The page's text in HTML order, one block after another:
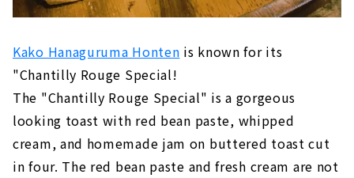
Kako Hanaguruma Honten is known for its
"Chantilly Rouge Special!
The "Chantilly Rouge Special" is a gorgeous
looking toast with red bean paste, whipped
cream, and homemade jam on buttered toast cut
in four. The red bean paste and fresh cream are not